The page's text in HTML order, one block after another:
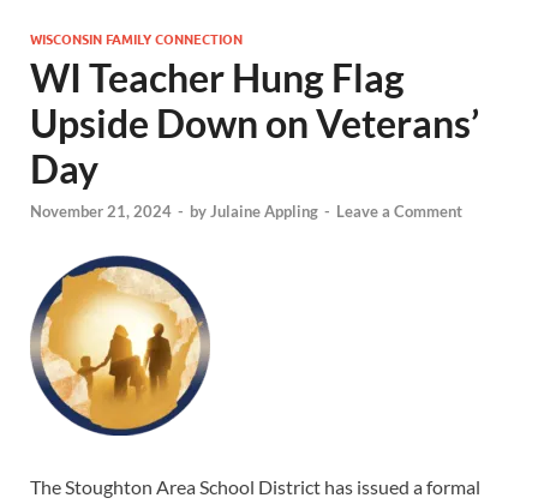
WISCONSIN FAMILY CONNECTION
WI Teacher Hung Flag
Upside Down on Veterans’
Day
November 21, 2024 - byJulaine Appling - Leave a Comment
The Stoughton Area School District has issued a formal